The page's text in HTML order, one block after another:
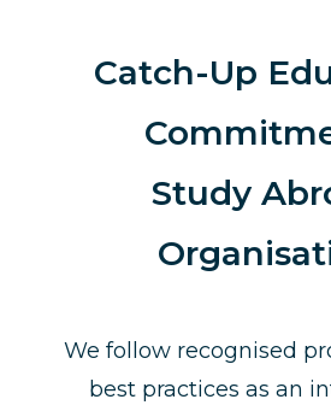
Catch-Up
Study
We follow recognised
best practices as an